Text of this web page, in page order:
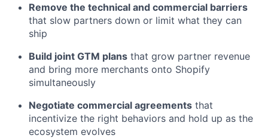
Remove the technical and commercial barriers
that slow partners down or limit what they can
ship
Build joint GTM plans that grow partner revenue
and bring more merchants onto Shopify
simultaneously
Negotiate commercial agreements that
incentivize the right behaviors and hold up as the
ecosystem evolves